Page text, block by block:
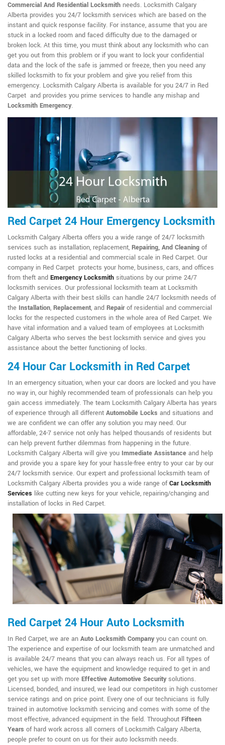
Commercial And Residential Locksmith needs. Locksmith Calgary
Alberta provides you 24/7 locksmith services which are based on the
instant and quick response facility. For instance, assume that you are
stuck in a locked room and faced difficulty due to the damaged or
broken lock. At this time, you must think about any locksmith who can
get you out from this problem or if you want to lock your confidential
data and the lock of the safe is jammed or freeze, then you need any
skilled locksmith to fix your problem and give you relief from this
emergency. Locksmith Calgary Alberta is available for you 24/7 in Red
Carpet and provides you prime services to handle any mishap and
Locksmith Emergency.
Red Carpet 24 Hour Emergency Locksmith
Locksmith Calgary Alberta offers you a wide range of 24/7 locksmith
services such as installation, replacement, Repairing, And Cleaning of
rusted locks at a residential and commercial scale in Red Carpet. Our
company in Red Carpet protects your home, business, cars, and offices
from theft and Emergency Locksmith situations by our prime 24/7
locksmith services. Our professional locksmith team at Locksmith
Calgary Alberta with their best skills can handle 24/7 locksmith needs of
the Installation, Replacement, and Repairof residential and commercial
locks for the respected customers in the whole area of Red Carpet. We
have vital information and a valued team of employees at Locksmith
Calgary Alberta who serves the best locksmith service and gives you
assistance about the better functioning of locks.
24 Hour Car Locksmith in Red Carpet
In an emergency situation, when your car doors are locked and you have
no way in, our highly recommended team of professionals can help you
gain access immediately. The team Locksmith Calgary Alberta has years
of experience through all different Automobile Locks and situations and
we are confident we can offer any solution you may need. Our
affordable, 24-7 service not only has helped thousands of residents but
can help prevent further dilemmas from happening in the future.
Locksmith Calgary Alberta will give you Immediate Assistance and help
and provide you a spare key for your hassle-free entry to your car by our
24/7 locksmith service. Our expert and professional locksmith team of
Locksmith Calgary Alberta provides you a wide range ofCar Locksmith
Services like cutting new keys for your vehicle, repairing/changing and
installation of locks in Red Carpet.
Red Carpet 24 Hour Auto Locksmith
In Red Carpet, we are an Auto Locksmith Companyyou can count on.
The experience and expertise of our locksmith team are unmatched and
is available 24/7 means that you can always reach us. For all types of
vehicles, we have the equipment and knowledge required to get in and
get you set up with more Effective Automotive Securitysolutions.
Licensed, bonded, and insured, we lead our competitors in high customer
service ratings and on price point. Every one of our technicians is fully
trained in automotive locksmith servicing and comes with some of the
most effective, advanced equipment in the field. Throughout Fifteen
Years of hard work across all corners of Locksmith Calgary Alberta,
people prefer to count on us for their auto locksmith needs.